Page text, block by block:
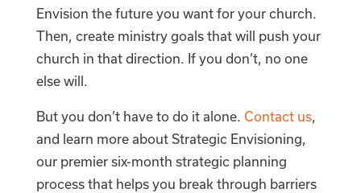
Envision the future you want for your church.
Then, create ministry goals that will push your
church in that direction. If you don’t, no one
else will.
But you don’t have to do it alone. Contact us,
and learn more about Strategic Envisioning,
our premier six-month strategic planning
process that helps you break through barriers